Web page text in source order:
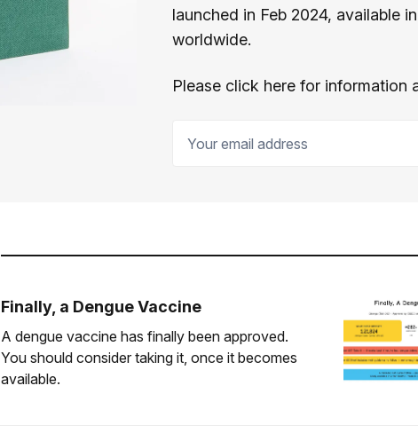
launched in Feb 2024, available
worldwide.
Please click here for information
Finally, a Dengue Vaccine
A dengue vaccine has finally been approved.
You should consider taking it, once it becomes
available.